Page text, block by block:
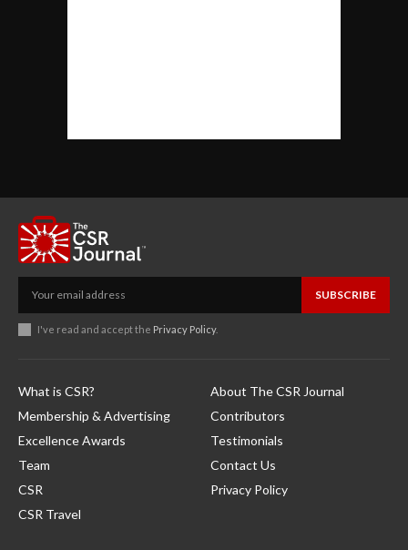
SUBSCRIBE
I've read and accept the Privacy Policy.
What is CSR?
Membership & Advertising
Excellence Awards
Team
CSR
CSR Travel
About The CSR Journal
Contributors
Testimonials
Contact Us
Privacy Policy